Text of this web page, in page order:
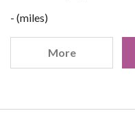
- (miles)
More